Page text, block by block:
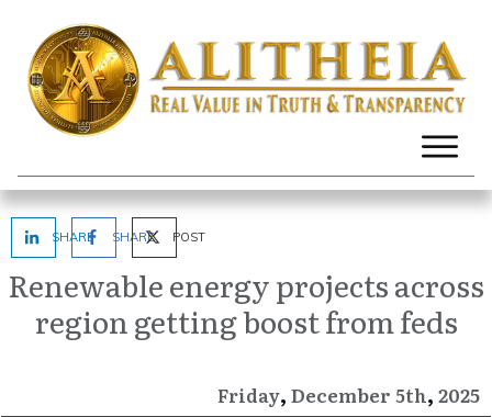
SHARE SHARE POST
Renewable energy projects across
region getting boost from feds
Friday, December 5th, 2025